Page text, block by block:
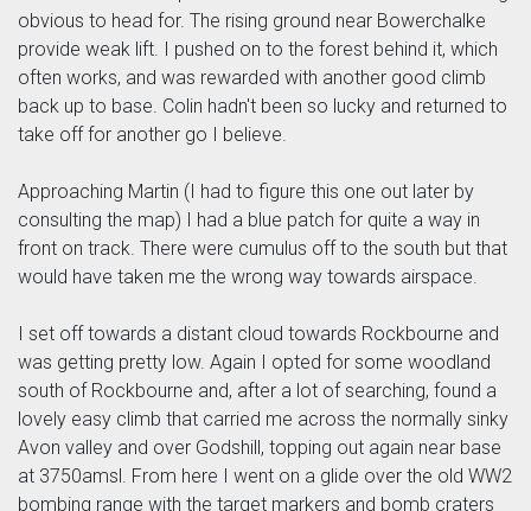
obvious to head for. The rising ground near Bowerchalke
provide weak lift. I pushed on to the forest behind it, which
often works, and was rewarded with another good climb
back up to base. Colin hadn't been so lucky and returned to
take off for another go I believe.
Approaching Martin (I had to figure this one out later by
consulting the map) I had a blue patch for quite a way in
front on track. There were cumulus off to the south but that
would have taken me the wrong way towards airspace.
I set off towards a distant cloud towards Rockbourne and
was getting pretty low. Again I opted for some woodland
south of Rockbourne and, after a lot of searching, found a
lovely easy climb that carried me across the normally sinky
Avon valley and over Godshill, topping out again near base
at 3750amsl. From here I went on a glide over the old WW2
bombing range with the target markers and bomb craters